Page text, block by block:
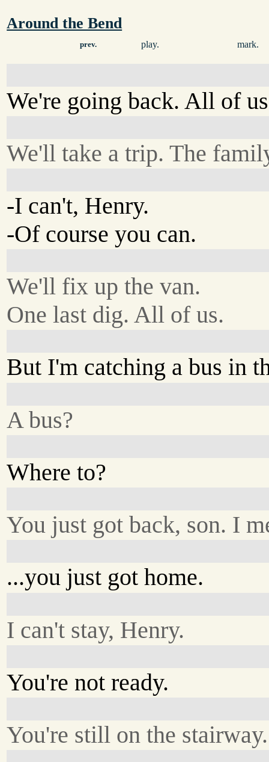
Around the Bend
prev. play. mark.
We're going back. All of
We'll take a trip. The
-I can't, Henry.
-Of course you can.
We'll fix up the van.
One last dig. All of us.
But I'm catching a bus in
A bus?
Where to?
You just got back, son. I
...you just got home.
I can't stay, Henry.
You're not ready.
You're still on the stairway.